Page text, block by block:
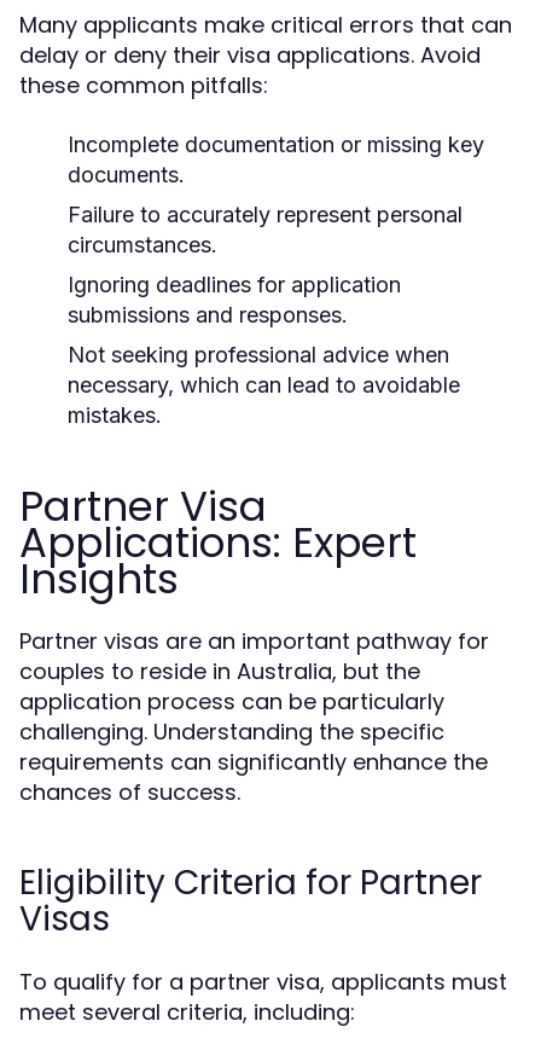
Many applicants make critical errors that can
delay or deny their visa applications. Avoid
these common pitfalls:
Incomplete documentation or missing key
documents.
Failure to accurately represent personal
circumstances.
Ignoring deadlines for application
submissions and responses.
Not seeking professional advice when
necessary, which can lead to avoidable
mistakes.
Partner Visa
Applications: Expert
Insights
Partner visas are an important pathway for
couples to reside in Australia, but the
application process can be particularly
challenging. Understanding the specific
requirements can significantly enhance the
chances of success.
Eligibility Criteria for Partner
Visas
To qualify for a partner visa, applicants must
meet several criteria, including: